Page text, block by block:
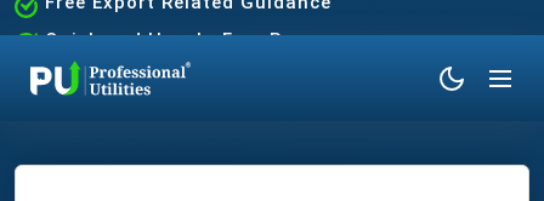
Quick and Hassle-Free Process
Expert Assistance Without the Hassle